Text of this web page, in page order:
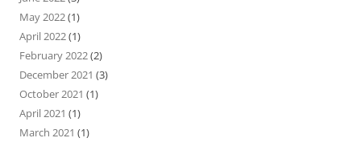
May 2022(1)
April 2022(1)
February 2022(2)
December 2021 (3)
October 2021 (1)
April 2021 (1)
March 2021 (1)